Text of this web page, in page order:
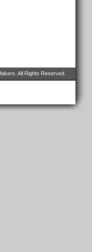
All Rights Reserved.